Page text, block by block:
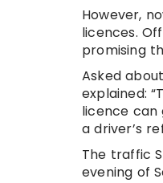
However,
licences.
promising
Asked
explained:
licence can
a driver’s
The traffic
evening of